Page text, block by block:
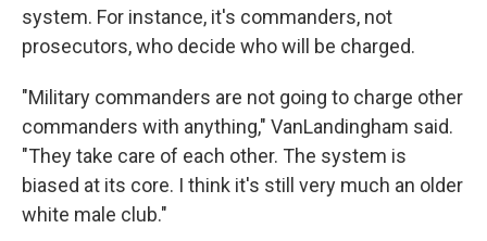
system. For instance, it's commanders, not
prosecutors, who decide who will be charged.
"Military commanders are not going to charge other
commanders with anything," VanLandingham said.
"They take care of each other. The system is
biased at its core. I think it's still very much an older
white male club."